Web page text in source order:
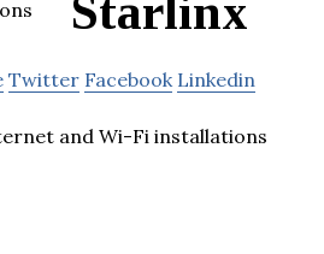
Starlinx
Twitter Facebook Linkedin
and Wi-Fi installations